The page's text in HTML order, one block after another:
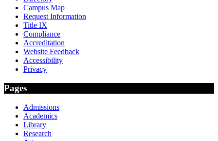
Campus Map
Request Information
Title IX
Compliance
Accreditation
Website Feedback
Accessibility
Privacy
Pages
Admissions
Academics
Library
Research